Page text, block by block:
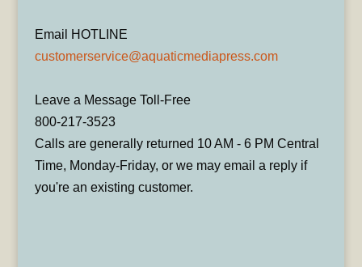
Email HOTLINE
customerservice@aquaticmediapress.com
Leave a Message Toll-Free
800-217-3523
Calls are generally returned 10 AM - 6 PM Central
Time, Monday-Friday, or we may email a reply if
you're an existing customer.